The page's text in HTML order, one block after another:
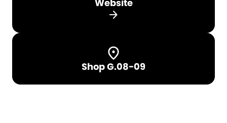
Website
arrow_forward
Shop G.08-09